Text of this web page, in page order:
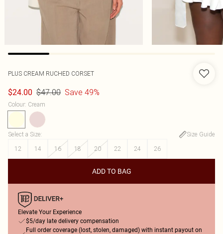
PLUS CREAM RUCHED CORSET
$24.00 $47.00 Save 49%
Colour: Cream
Select a Size:
Size Guide
12
14 16 18 20 22 24 26
ADD TO BAG
Elevate Your Experience
$5/day late delivery compensation
Full order coverage (lost, stolen, damaged) with instant payout on